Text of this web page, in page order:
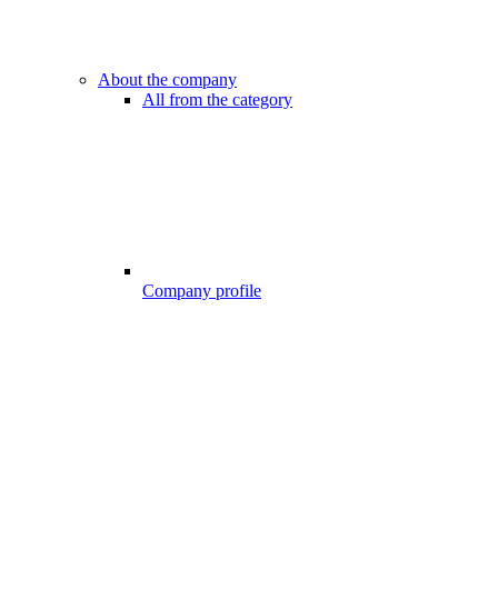
About the company
All from the category
Company profile